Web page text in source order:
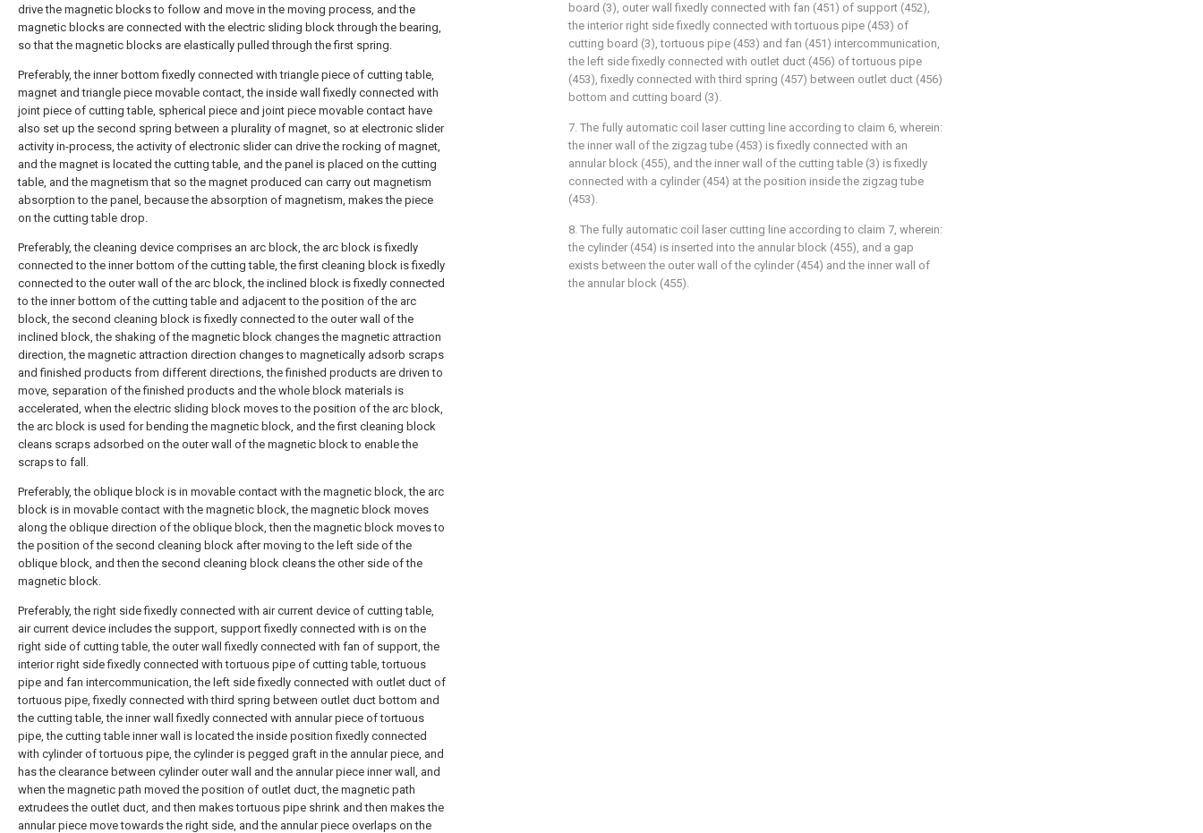
drive the magnetic blocks to follow and move in the moving process, and the
magnetic blocks are connected with the electric sliding block through the bearing,
so that the magnetic blocks are elastically pulled through the first spring.
Preferably, the inner bottom fixedly connected with triangle piece of cutting table,
magnet and triangle piece movable contact, the inside wall fixedly connected with
joint piece of cutting table, spherical piece and joint piece movable contact have
also set up the second spring between a plurality of magnet, so at electronic slider
activity in-process, the activity of electronic slider can drive the rocking of magnet,
and the magnet is located the cutting table, and the panel is placed on the cutting
table, and the magnetism that so the magnet produced can carry out magnetism
absorption to the panel, because the absorption of magnetism, makes the piece
on the cutting table drop.
Preferably, the cleaning device comprises an arc block, the arc block is fixedly
connected to the inner bottom of the cutting table, the first cleaning block is fixedly
connected to the outer wall of the arc block, the inclined block is fixedly connected
to the inner bottom of the cutting table and adjacent to the position of the arc
block, the second cleaning block is fixedly connected to the outer wall of the
inclined block, the shaking of the magnetic block changes the magnetic attraction
direction, the magnetic attraction direction changes to magnetically adsorb scraps
and finished products from different directions, the finished products are driven to
move, separation of the finished products and the whole block materials is
accelerated, when the electric sliding block moves to the position of the arc block,
the arc block is used for bending the magnetic block, and the first cleaning block
cleans scraps adsorbed on the outer wall of the magnetic block to enable the
scraps to fall.
Preferably, the oblique block is in movable contact with the magnetic block, the arc
block is in movable contact with the magnetic block, the magnetic block moves
along the oblique direction of the oblique block, then the magnetic block moves to
the position of the second cleaning block after moving to the left side of the
oblique block, and then the second cleaning block cleans the other side of the
magnetic block.
Preferably, the right side fixedly connected with air current device of cutting table,
air current device includes the support, support fixedly connected with is on the
right side of cutting table, the outer wall fixedly connected with fan of support, the
interior right side fixedly connected with tortuous pipe of cutting table, tortuous
pipe and fan intercommunication, the left side fixedly connected with outlet duct of
tortuous pipe, fixedly connected with third spring between outlet duct bottom and
the cutting table, the inner wall fixedly connected with annular piece of tortuous
pipe, the cutting table inner wall is located the inside position fixedly connected
with cylinder of tortuous pipe, the cylinder is pegged graft in the annular piece, and
has the clearance between cylinder outer wall and the annular piece inner wall, and
when the magnetic path moved the position of outlet duct, the magnetic path
extrudees the outlet duct, and then makes tortuous pipe shrink and then makes the
annular piece move towards the right side, and the annular piece overlaps on the
board (3), outer wall fixedly connected with fan (451) of support (452),
the interior right side fixedly connected with tortuous pipe (453) of
cutting board (3), tortuous pipe (453) and fan (451) intercommunication,
the left side fixedly connected with outlet duct (456) of tortuous pipe
(453), fixedly connected with third spring (457) between outlet duct (456)
bottom and cutting board (3).
7. The fully automatic coil laser cutting line according to claim 6, wherein:
the inner wall of the zigzag tube (453) is fixedly connected with an
annular block (455), and the inner wall of the cutting table (3) is fixedly
connected with a cylinder (454) at the position inside the zigzag tube
(453).
8. The fully automatic coil laser cutting line according to claim 7, wherein:
the cylinder (454) is inserted into the annular block (455), and a gap
exists between the outer wall of the cylinder (454) and the inner wall of
the annular block (455).